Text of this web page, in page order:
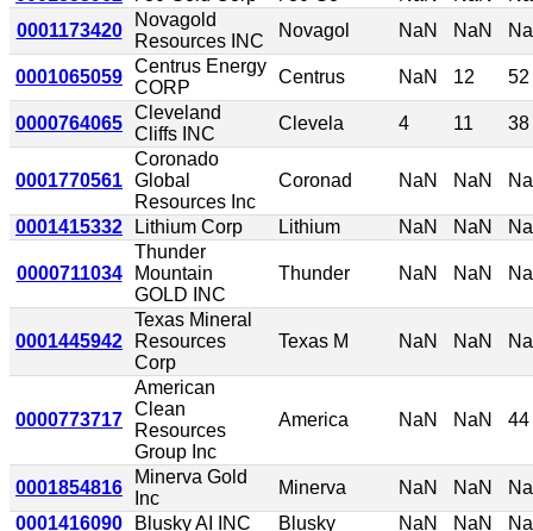
0001173420
Novagold
Resources INC
Novagol NaN NaN
0001065059
Centrus Energy
CORP
Centrus NaN 12 52
0000764065
Cleveland
Cliffs INC
Clevela 4 11 38
0001770561
Coronado
Global
Resources Inc
Coronad NaN NaN
0001415332 Lithium Corp Lithium NaN NaN
0000711034
Thunder
Mountain
GOLD INC
Thunder NaN NaN
0001445942
Texas Mineral
Resources
Corp
Texas M NaN NaN
0000773717
American
Clean
Resources
Group Inc
America NaN NaN 44
0001854816
Minerva Gold
Inc
Minerva NaN NaN
0001416090
Blusky AI INC Blusky NaN NaN